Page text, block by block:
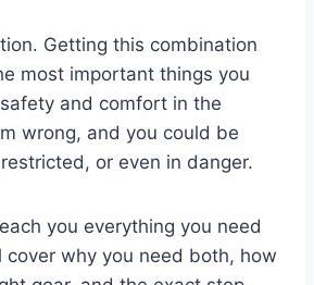
Getting this combination
most important things you
and comfort in the
wrong, and you could be
or even in danger.
you everything you need
cover why you need both, how